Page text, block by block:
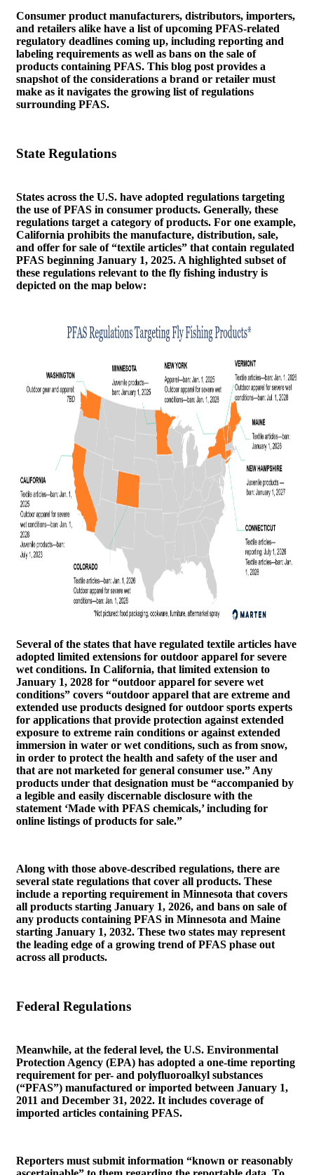
Consumer product manufacturers, distributors, importers,
and retailers alike have a list of upcoming PFAS-related
regulatory deadlines coming up, including reporting and
labeling requirements as well as bans on the sale of
products containing PFAS. This blog post provides a
snapshot of the considerations a brand or retailer must
make as it navigates the growing list of regulations
surrounding PFAS.
State Regulations
States across the U.S. have adopted regulations targeting
the use of PFAS in consumer products. Generally, these
regulations target a category of products. For one example,
California prohibits the manufacture, distribution, sale,
and offer for sale of “textile articles” that contain regulated
PFAS beginning January 1, 2025. A highlighted subset of
these regulations relevant to the fly fishing industry is
depicted on the map below:
Several of the states that have regulated textile articles have
adopted limited extensions for outdoor apparel for severe
wet conditions. In California, that limited extension to
January 1, 2028 for “outdoor apparel for severe wet
conditions” covers “outdoor apparel that are extreme and
extended use products designed for outdoor sports experts
for applications that provide protection against extended
exposure to extreme rain conditions or against extended
immersion in water or wet conditions, such as from snow,
in order to protect the health and safety of the user and
that are not marketed for general consumer use.” Any
products under that designation must be “accompanied by
a legible and easily discernable disclosure with the
statement ‘Made with PFAS chemicals,’ including for
online listings of products for sale.”
Along with those above-described regulations, there are
several state regulations that cover all products. These
include a reporting requirement in Minnesota that covers
all products starting January 1, 2026, and bans on sale of
any products containing PFAS in Minnesota and Maine
starting January 1, 2032. These two states may represent
the leading edge of a growing trend of PFAS phase out
across all products.
Federal Regulations
Meanwhile, at the federal level, the U.S. Environmental
Protection Agency (EPA) has adopted a one-time reporting
requirement for per- and polyfluoroalkyl substances
(“PFAS”) manufactured or imported between January 1,
2011 and December 31, 2022. It includes coverage of
imported articles containing PFAS.
Reporters must submit information “known or reasonably